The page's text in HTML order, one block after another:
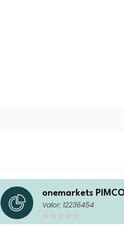
onemarkets
alanced Allocation
Valor: 12236454